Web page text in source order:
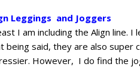
Leggings and Joggers
I am including the Align line.
being said, they are also
However, I do find the